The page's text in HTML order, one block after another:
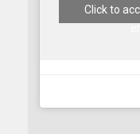
Click to